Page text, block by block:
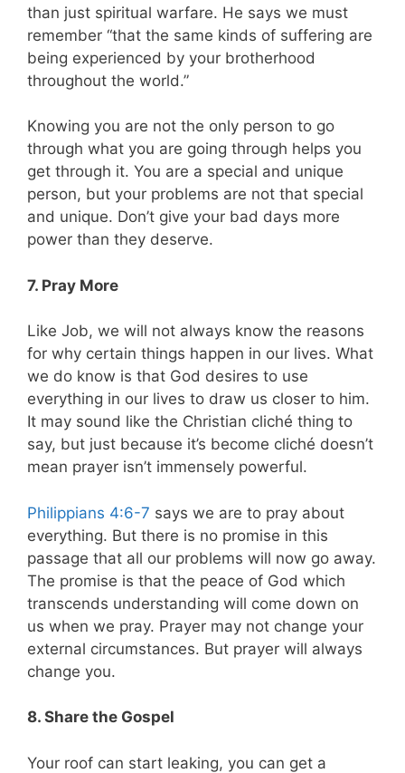
than just spiritual warfare. He says we must
remember “that the same kinds of suffering are
being experienced by your brotherhood
throughout the world.”
Knowing you are not the only person to go
through what you are going through helps you
get through it. You are a special and unique
person, but your problems are not that special
and unique. Don’t give your bad days more
power than they deserve.
7. Pray More
Like Job, we will not always know the reasons
for why certain things happen in our lives. What
we do know is that God desires to use
everything in our lives to draw us closer to him.
It may sound like the Christian cliché thing to
say, but just because it’s become cliché doesn’t
mean prayer isn’t immensely powerful.
Philippians 4:6-7 says we are to pray about
everything. But there is no promise in this
passage that all our problems will now go away.
The promise is that the peace of God which
transcends understanding will come down on
us when we pray. Prayer may not change your
external circumstances. But prayer will always
change you.
8. Share the Gospel
Your roof can start leaking, you can get a